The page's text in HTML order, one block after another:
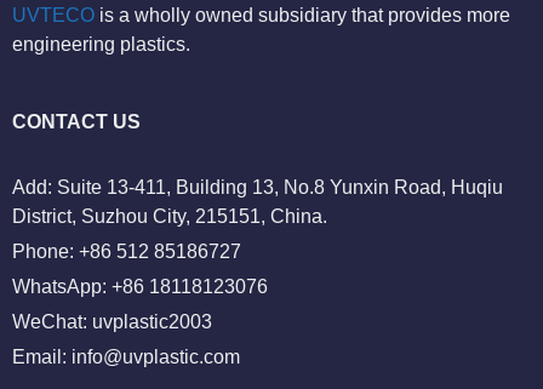
UVTECO is a wholly owned subsidiary that provides more
engineering plastics.
CONTACT US
Add: Suite 13-411, Building 13, No.8 Yunxin Road, Huqiu
District, Suzhou City, 215151, China.
Phone: +86 512 85186727
WhatsApp: +86 18118123076
WeChat: uvplastic2003
Email: info@uvplastic.com